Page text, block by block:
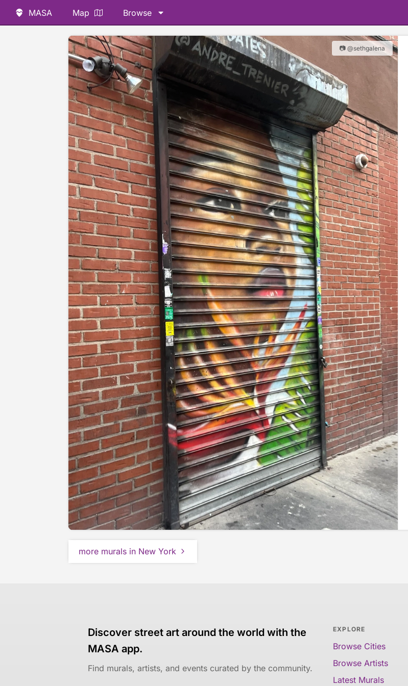
MASA Map Browse
📷 @sethgalena
more murals in New York
Discover street art around the world with the
MASA app.
Find murals, artists, and events curated by the community.
EXPLORE
Browse Cities
Browse Artists
Latest Murals